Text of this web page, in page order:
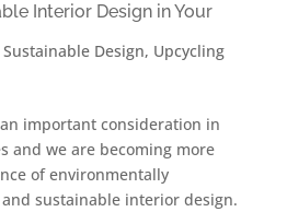
Interior Design in Your
Sustainable Design, Upcycling
important consideration in
and we are becoming more
of environmentally
sustainable interior design.